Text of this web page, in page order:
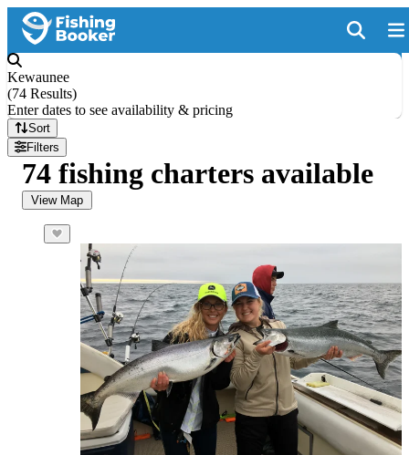
Kewaunee
(74 Results)
Enter dates to see availability & pricing
Sort
Filters
74 fishing charters available
View Map